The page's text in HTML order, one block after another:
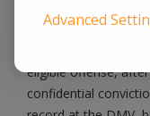
Advanced
you have a
eligible offense,
confidential